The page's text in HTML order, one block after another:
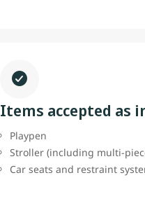
Items accepted as
Playpen
Stroller (including multi-
Car seats and restraint